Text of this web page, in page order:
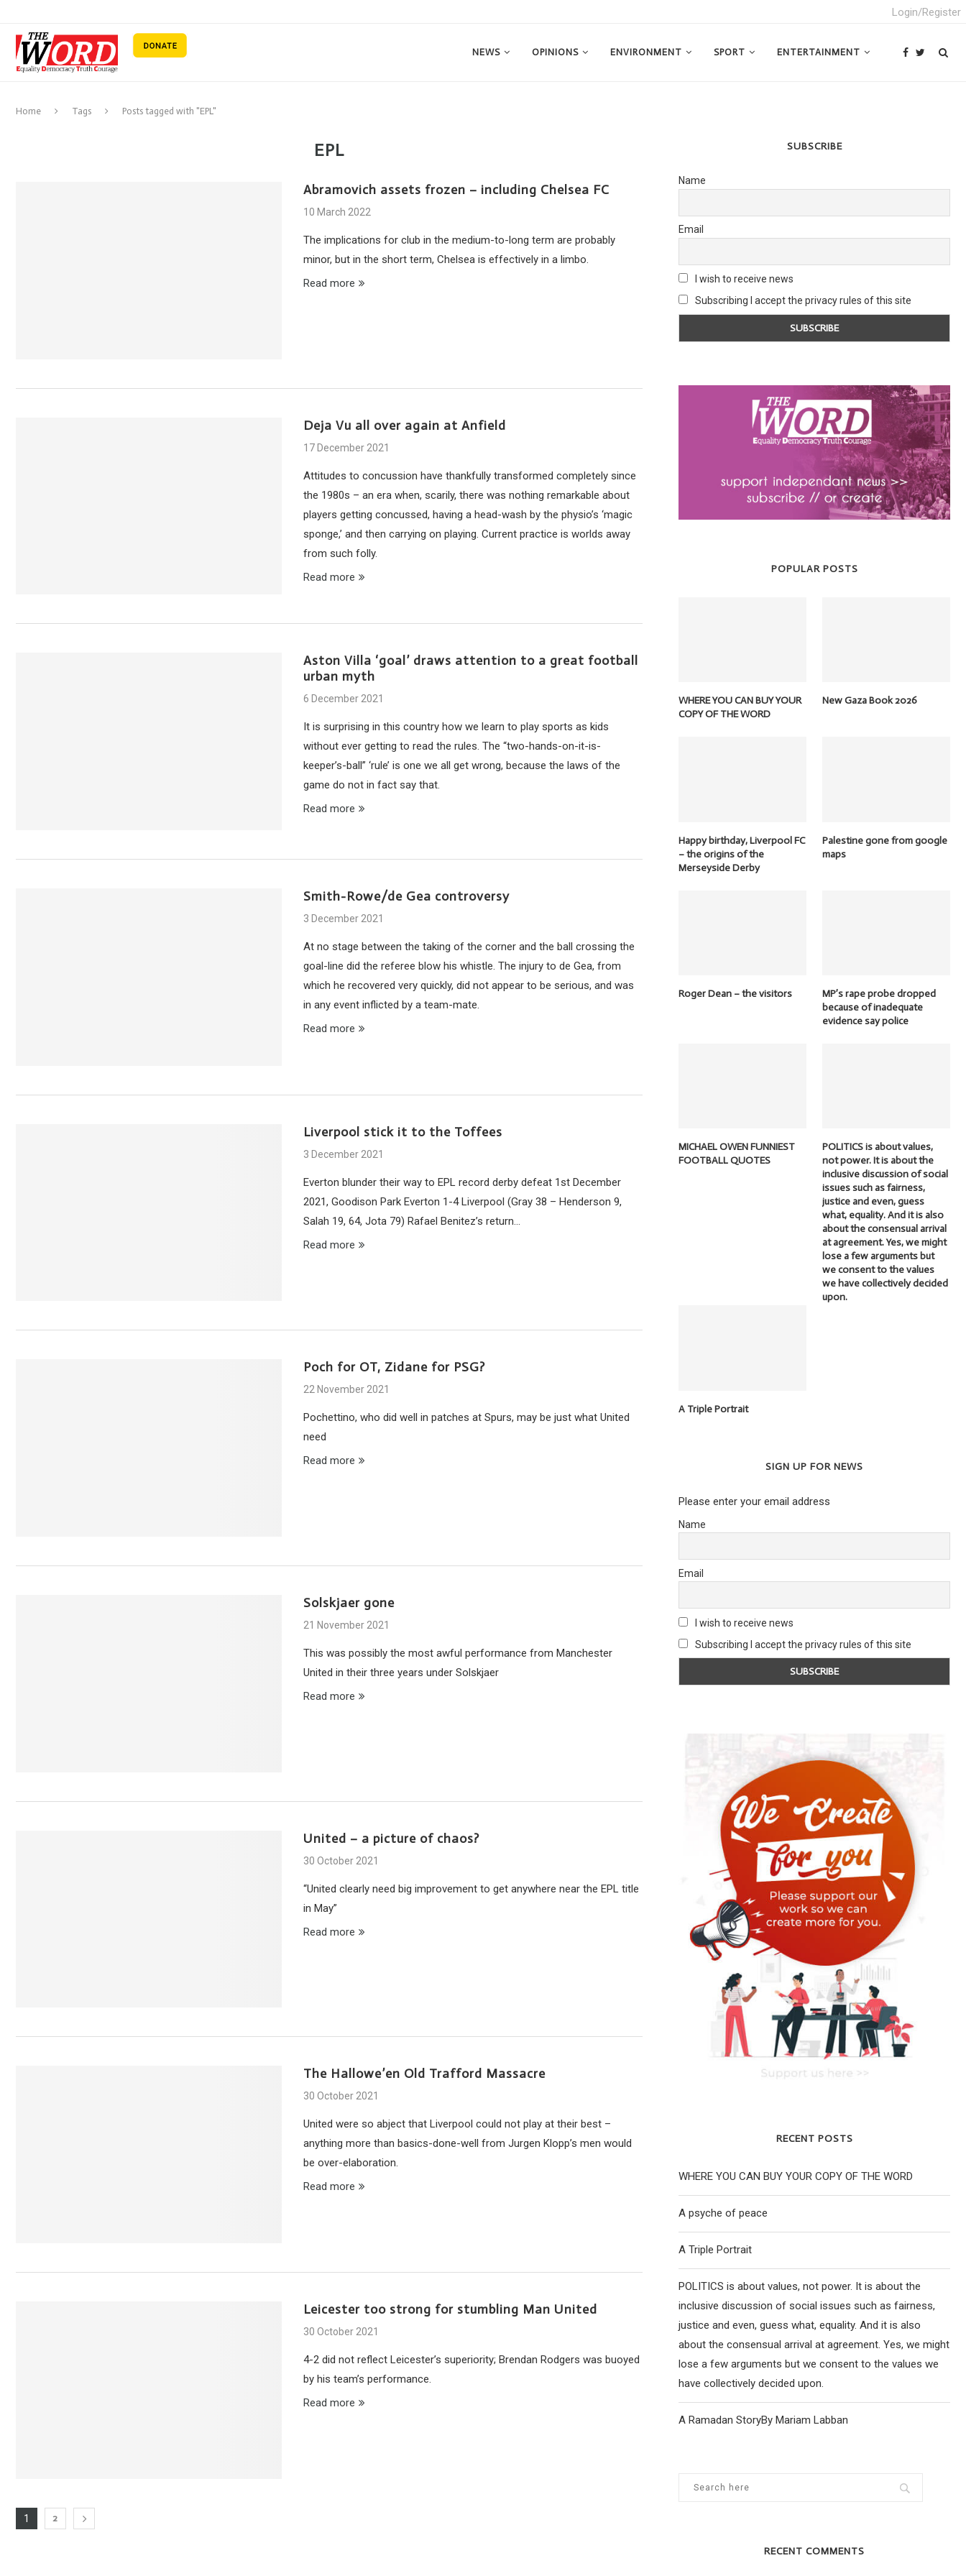
Login/Register
NEWS OPINIONS ENVIRONMENT SPORT ENTERTAINMENT
Home Tags Posts tagged with "EPL"
EPL
Abramovich assets frozen – including Chelsea FC
10 March 2022
The implications for club in the medium-to-long term are probably
minor, but in the short term, Chelsea is effectively in a limbo.
Read more
Deja Vu all over again at Anfield
17 December 2021
Attitudes to concussion have thankfully transformed completely since
the 1980s – an era when, scarily, there was nothing remarkable about
players getting concussed, having a head-wash by the physio’s ‘magic
sponge,’ and then carrying on playing. Current practice is worlds away
from such folly.
Read more
Aston Villa ‘goal’ draws attention to a great football
urban myth
6 December 2021
It is surprising in this country how we learn to play sports as kids
without ever getting to read the rules. The “two-hands-on-it-is-
keeper’s-ball” ‘rule’ is one we all get wrong, because the laws of the
game do not in fact say that.
Read more
Smith-Rowe/de Gea controversy
3 December 2021
At no stage between the taking of the corner and the ball crossing the
goal-line did the referee blow his whistle. The injury to de Gea, from
which he recovered very quickly, did not appear to be serious, and was
in any event inflicted by a team-mate.
Read more
Liverpool stick it to the Toffees
3 December 2021
Everton blunder their way to EPL record derby defeat 1st December
2021, Goodison Park Everton 1-4 Liverpool (Gray 38 – Henderson 9,
Salah 19, 64, Jota 79) Rafael Benitez’s return…
Read more
Poch for OT, Zidane for PSG?
22 November 2021
Pochettino, who did well in patches at Spurs, may be just what United
need
Read more
Solskjaer gone
21 November 2021
This was possibly the most awful performance from Manchester
United in their three years under Solskjaer
Read more
United – a picture of chaos?
30 October 2021
“United clearly need big improvement to get anywhere near the EPL title
in May”
Read more
The Hallowe’en Old Trafford Massacre
30 October 2021
United were so abject that Liverpool could not play at their best –
anything more than basics-done-well from Jurgen Klopp’s men would
be over-elaboration.
Read more
Leicester too strong for stumbling Man United
30 October 2021
4-2 did not reflect Leicester’s superiority; Brendan Rodgers was buoyed
by his team’s performance.
Read more
1 2
SUBSCRIBE
Name
Email
I wish to receive news
Subscribing I accept the privacy rules of this site
POPULAR POSTS
WHERE YOU CAN BUY YOUR
COPY OF THE WORD
New Gaza Book 2026
Happy birthday, Liverpool FC
– the origins of the
Merseyside Derby
Palestine gone from google
maps
Roger Dean – the visitors
MP’s rape probe dropped
because of inadequate
evidence say police
MICHAEL OWEN FUNNIEST
FOOTBALL QUOTES
POLITICS is about values,
not power. It is about the
inclusive discussion of social
issues such as fairness,
justice and even, guess
what, equality. And it is also
about the consensual arrival
at agreement. Yes, we might
lose a few arguments but
we consent to the values
we have collectively decided
upon.
A Triple Portrait
SIGN UP FOR NEWS
Please enter your email address
Name
Email
I wish to receive news
Subscribing I accept the privacy rules of this site
RECENT POSTS
WHERE YOU CAN BUY YOUR COPY OF THE WORD
A psyche of peace
A Triple Portrait
POLITICS is about values, not power. It is about the
inclusive discussion of social issues such as fairness,
justice and even, guess what, equality. And it is also
about the consensual arrival at agreement. Yes, we might
lose a few arguments but we consent to the values we
have collectively decided upon.
A Ramadan StoryBy Mariam Labban
RECENT COMMENTS